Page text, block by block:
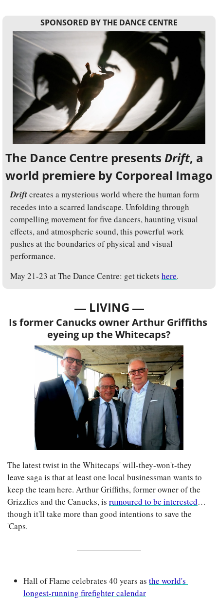
SPONSORED BY THE DANCE CENTRE
The Dance Centre presents Drift, a
world premiere by Corporeal Imago
Drift creates a mysterious world where the human form
recedes into a scarred landscape. Unfolding through
compelling movement for five dancers, haunting visual
effects, and atmospheric sound, this powerful work
pushes at the boundaries of physical and visual
performance.
May 21-23 at The Dance Centre: get tickets here.
— LIVING —
Is former Canucks owner Arthur Griffiths
eyeing up the Whitecaps?
The latest twist in the Whitecaps' will-they-won't-they
leave saga is that at least one local businessman wants to
keep the team here. Arthur Griffiths, former owner of the
Grizzlies and the Canucks, is rumoured to be interested…
though it'll take more than good intentions to save the
'Caps.
Hall of Flame celebrates 40 years as the world's
longest-running firefighter calendar